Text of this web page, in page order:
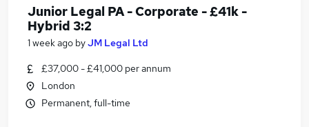
Junior Legal PA - Corporate - £41k -
Hybrid 3:2
1 week ago byJM Legal Ltd
£37,000 - £41,000 per annum
London
Permanent, full-time